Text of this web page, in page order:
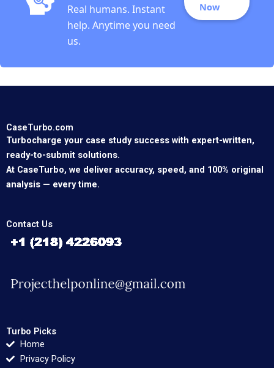
Real humans. Instant
help. Anytime you need
us.
Now
CaseTurbo.com
Turbocharge your case study success with expert-written,
ready-to-submit solutions.
At CaseTurbo, we deliver accuracy, speed, and 100% original
analysis — every time.
Contact Us
Turbo Picks
Home
Privacy Policy